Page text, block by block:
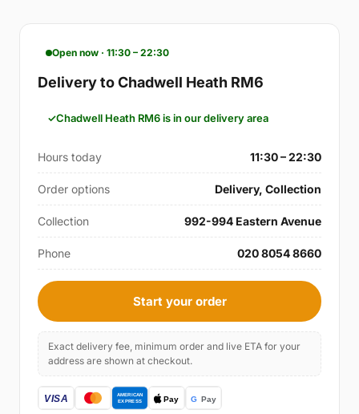
Open now · 11:30 – 22:30
Delivery to Chadwell Heath RM6
Chadwell Heath RM6 is in our delivery area
Hours today 11:30 – 22:30
Order options Delivery, Collection
Collection 992-994 Eastern Avenue
Phone 020 8054 8660
Start your order
Exact delivery fee, minimum order and live ETA for your
address are shown at checkout.